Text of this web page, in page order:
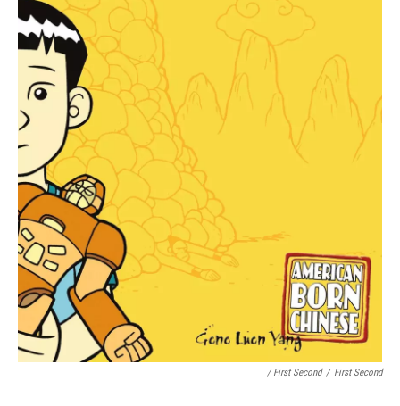
/ First Second / First Second